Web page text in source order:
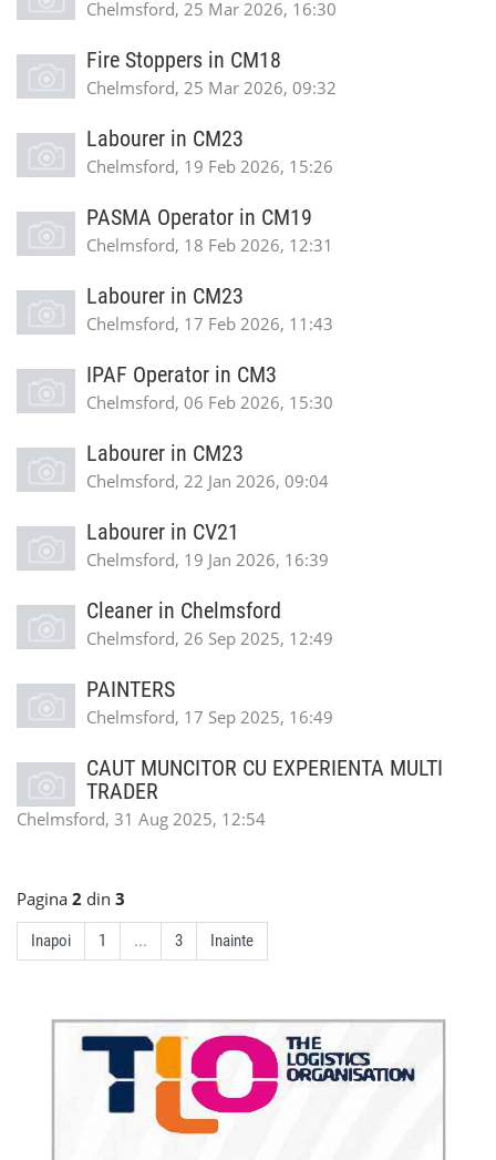
Chelmsford, 25 Mar 2026, 16:30
Fire Stoppers in CM18
Chelmsford, 25 Mar 2026, 09:32
Labourer in CM23
Chelmsford, 19 Feb 2026, 15:26
PASMA Operator in CM19
Chelmsford, 18 Feb 2026, 12:31
Labourer in CM23
Chelmsford, 17 Feb 2026, 11:43
IPAF Operator in CM3
Chelmsford, 06 Feb 2026, 15:30
Labourer in CM23
Chelmsford, 22 Jan 2026, 09:04
Labourer in CV21
Chelmsford, 19 Jan 2026, 16:39
Cleaner in Chelmsford
Chelmsford, 26 Sep 2025, 12:49
PAINTERS
Chelmsford, 17 Sep 2025, 16:49
CAUT MUNCITOR CU EXPERIENTA MULTI
TRADER
Chelmsford, 31 Aug 2025, 12:54
Pagina 2 din 3
Inapoi 1 ... 3 Inainte